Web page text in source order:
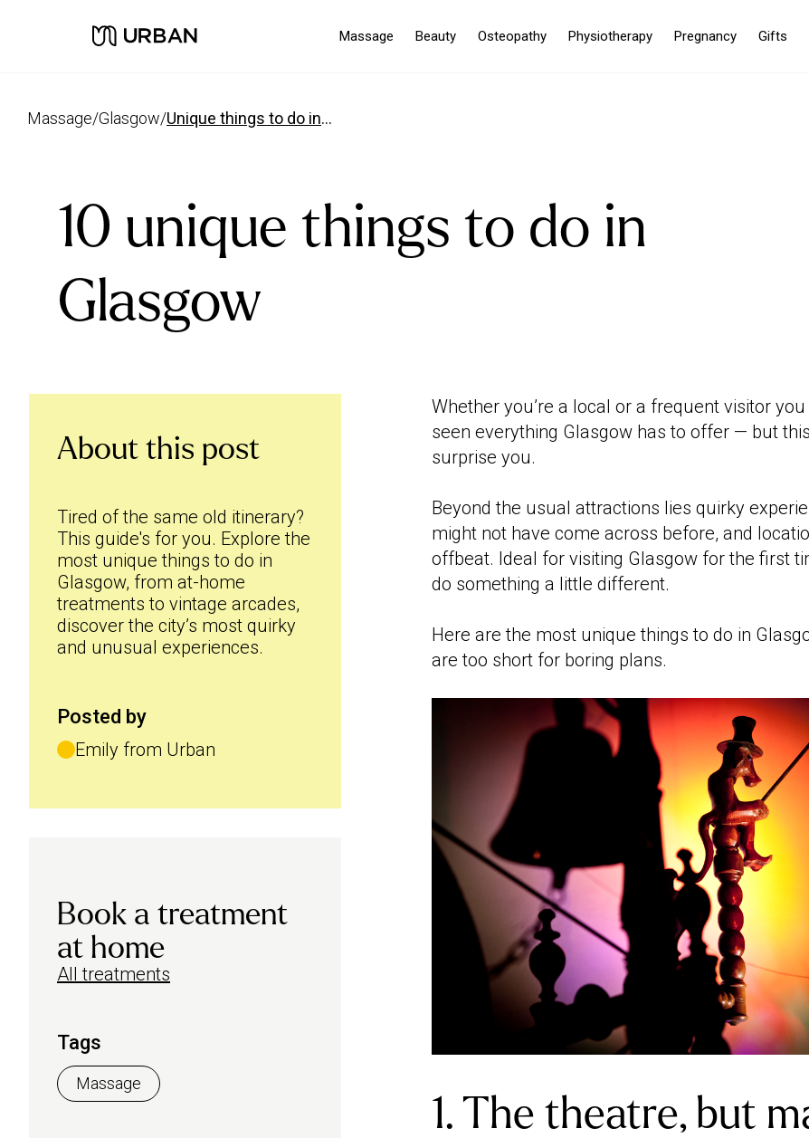
Massage Beauty Osteopathy Physiotherapy Pregnancy Gifts
massage/ glasgow/ unique things to do in glasgow
10 unique things to do in
Glasgow
About this post
Tired of the same old itinerary?
This guide's for you. Explore the
most unique things to do in
Glasgow, from at-home
treatments to vintage arcades,
discover the city’s most quirky
and unusual experiences.
Posted by
Emily from Urban
Tags
Massage
Book a treatment
at home
All treatments
Whether you’re a local or a frequent visitor
seen everything Glasgow has to offer — but
surprise you.
Beyond the usual attractions lies quirky
might not have come across before, and
offbeat. Ideal for visiting Glasgow for the first
do something a little different.
Here are the most unique things to do in
are too short for boring plans.
1. The theatre, but